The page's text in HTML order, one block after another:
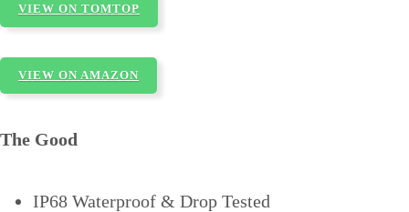
VIEW ON TOMTOP
VIEW ON AMAZON
The Good
IP68 Waterproof & Drop Tested